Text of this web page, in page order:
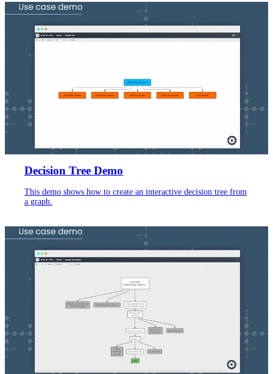
Decision Tree Demo
This demo shows how to create an interactive decision tree from
a graph.